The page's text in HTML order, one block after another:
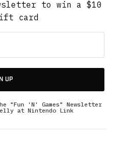
to win a $10
card
UP
'N' Games" Newsletter
at Nintendo Link